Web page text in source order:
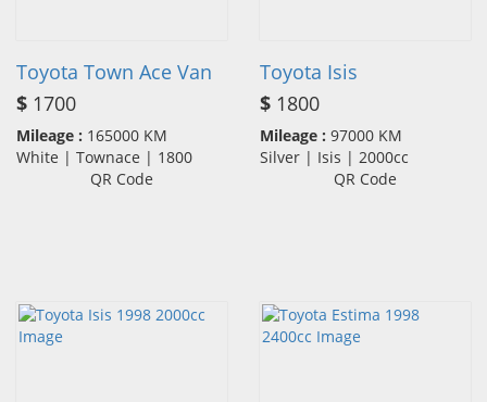
Toyota Town Ace Van
$ 1700
Mileage : 165000 KM
White | Townace | 1800
QR Code
Toyota Isis
$ 1800
Mileage : 97000 KM
Silver | Isis | 2000cc
QR Code